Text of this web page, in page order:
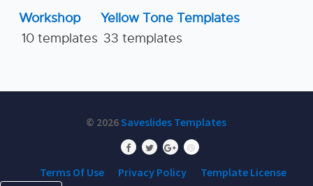
Workshop
10 templates
Yellow Tone Templates
33 templates
© 2026Saveslides Templates
Terms Of Use Privacy Policy Template License